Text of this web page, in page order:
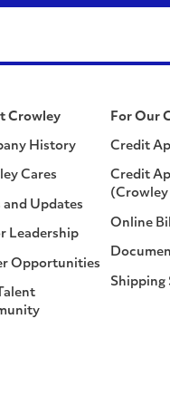
Crowley
History
Cares
and Updates
Leadership
Opportunities
For Our
Credit
Credit
(Crowley
Online
Shipping